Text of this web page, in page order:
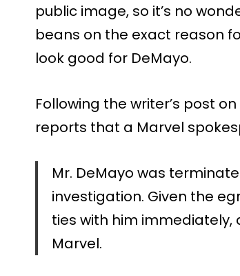
public image, so it’s no
beans on the exact reason
look good for DeMayo.
Following the writer’s post
reports that a Marvel
Mr. DeMayo was
investigation. Given the
ties with him
Marvel.